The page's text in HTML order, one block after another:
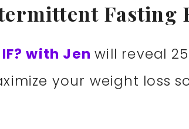
Fasting
with Jenwill reveal
your weight loss